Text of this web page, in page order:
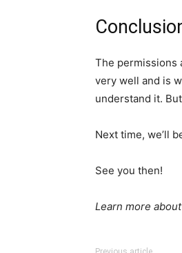
The permissions
very well and is
understand it.
Next time, we’ll
See you then!
Learn more